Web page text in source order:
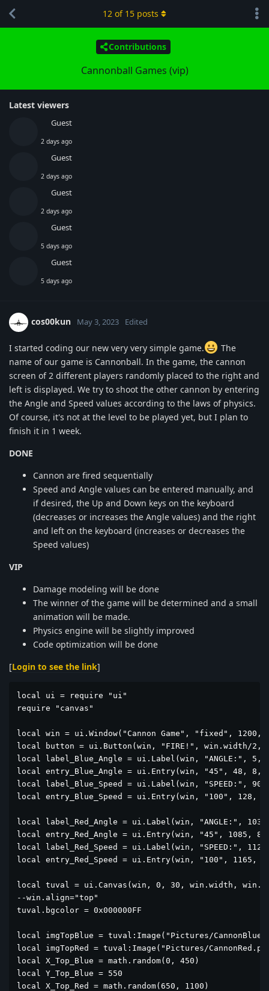
Contributions
Cannonball Games (vip)
Latest viewers
Guest
2 days ago
Guest
2 days ago
Guest
2 days ago
Guest
5 days ago
Guest
5 days ago
12 of 15 posts
cos00kun May 3, 2023 Edited
I started coding our new very very simple game.
The
name of our game is Cannonball. In the game, the cannon
screen of 2 different players randomly placed to the right and
left is displayed. We try to shoot the other cannon by entering
the Angle and Speed values according to the laws of physics.
Of course, it's not at the level to be played yet, but I plan to
finish it in 1 week.
DONE
Cannon are fired sequentially
Speed and Angle values can be entered manually, and
if desired, the Up and Down keys on the keyboard
(decreases or increases the Angle values) and the right
and left on the keyboard (increases or decreases the
Speed values)
VIP
Damage modeling will be done
The winner of the game will be determined and a small
animation will be made.
Physics engine will be slightly improved
Code optimization will be done
[Login to see the link]
local ui = require "ui"
require "canvas"
local win = ui.Window("Cannon Game", "fixed", 1200,
local button = ui.Button(win, "FIRE!", win.width/2,
local label_Blue_Angle = ui.Label(win, "ANGLE:", 5,
local entry_Blue_Angle = ui.Entry(win, "45", 48, 8,
local label_Blue_Speed = ui.Label(win, "SPEED:",
local entry_Blue_Speed = ui.Entry(win, "100", 128,
local label_Red_Angle = ui.Label(win, "ANGLE:",
local entry_Red_Angle = ui.Entry(win, "45", 1085,
local label_Red_Speed = ui.Label(win, "SPEED:",
local entry_Red_Speed = ui.Entry(win, "100", 1165,
local tuval = ui.Canvas(win, 0, 30, win.width,
--win.align="top"
tuval.bgcolor = 0x000000FF
local imgTopBlue = tuval:Image("Pictures/
local imgTopRed = tuval:Image("Pictures/
local X_Top_Blue = math.random(0, 450)
local Y_Top_Blue = 550
local X_Top_Red = math.random(650, 1100)